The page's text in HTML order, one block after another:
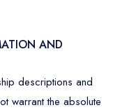
AND
descriptions and
warrant the absolute